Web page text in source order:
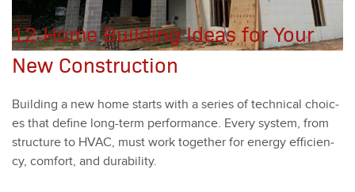
12 Home Building Ideas for Your
New Construction
Build­ing a new home starts with a series of tech­ni­cal choic­
es that define long-term per­for­mance. Every sys­tem, from
struc­ture to HVAC, must work togeth­er for ener­gy effi­cien­
cy, com­fort, and dura­bil­i­ty.